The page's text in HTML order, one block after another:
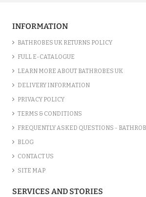
INFORMATION
BATHROBES UK RETURNS POLICY
FULL E-CATALOGUE
LEARN MORE ABOUT BATHROBES UK
DELIVERY INFORMATION
PRIVACY POLICY
TERMS & CONDITIONS
FREQUENTLY ASKED QUESTIONS -
BLOG
CONTACT US
SITE MAP
SERVICES AND STORIES